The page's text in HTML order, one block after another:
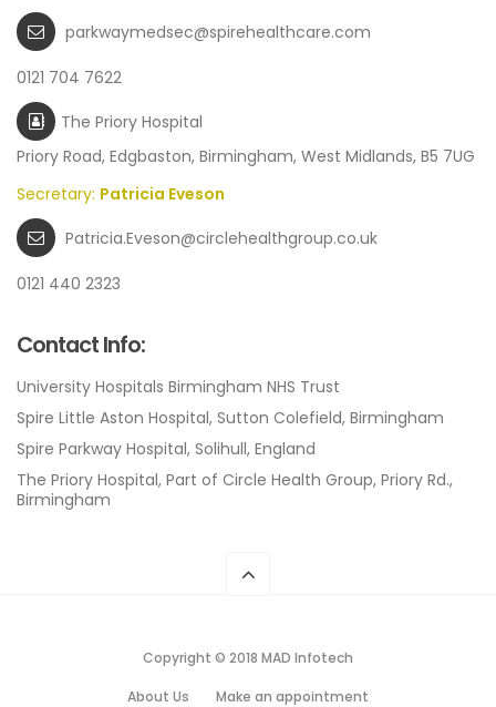
parkwaymedsec@spirehealthcare.com
0121 704 7622
The Priory Hospital
Priory Road, Edgbaston, Birmingham, West Midlands, B5 7UG
Secretary: Patricia Eveson
Patricia.Eveson@circlehealthgroup.co.uk
0121 440 2323
Contact Info:
University Hospitals Birmingham NHS Trust
Spire Little Aston Hospital, Sutton Colefield, Birmingham
Spire Parkway Hospital, Solihull, England
The Priory Hospital, Part of Circle Health Group, Priory Rd.,
Birmingham
Copyright © 2018 MAD Infotech
About Us Make an appointment